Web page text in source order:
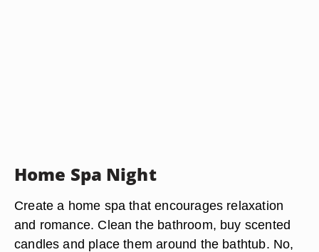
Home Spa Night
Create a home spa that encourages relaxation
and romance. Clean the bathroom, buy scented
candles and place them around the bathtub. No,